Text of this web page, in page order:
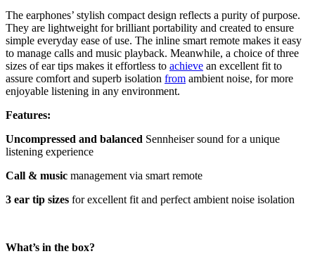
The earphones’ stylish compact design reflects a purity of purpose.
They are lightweight for brilliant portability and created to ensure
simple everyday ease of use. The inline smart remote makes it easy
to manage calls and music playback. Meanwhile, a choice of three
sizes of ear tips makes it effortless to achieve an excellent fit to
assure comfort and superb isolation from ambient noise, for more
enjoyable listening in any environment.
Features:
Uncompressed and balanced Sennheiser sound for a unique
listening experience
Call & music management via smart remote
3 ear tip sizes for excellent fit and perfect ambient noise isolation
What’s in the box?